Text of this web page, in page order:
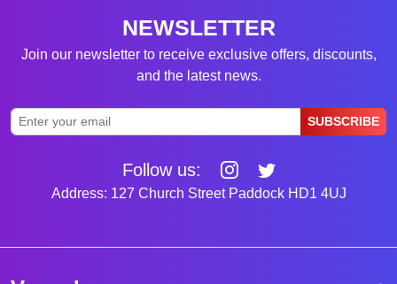
NEWSLETTER
Join our newsletter to receive exclusive offers, discounts,
and the latest news.
SUBSCRIBE
Follow us:
Address: 127 Church Street Paddock HD1 4UJ